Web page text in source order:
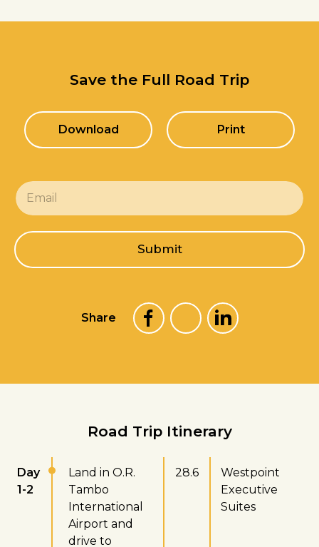
Save the Full Road Trip
Download Print
E
m
a
l
*
Submit
Share
Road Trip Itinerary
Day
1-2
Land in O.R.
Tambo
International
Airport and
drive to
28.6
Westpoint
Executive
Suites